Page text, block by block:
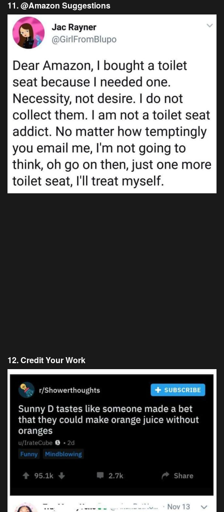
11. @Amazon Suggestions
12. Credit Your Work